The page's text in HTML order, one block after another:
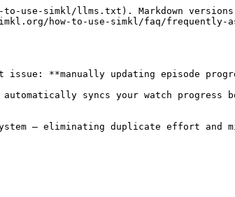
use-simkl/llms.txt). Markdown
how-to-use-simkl/faq/frequently-
issue: **manually updating episode
syncs your watch progress
— eliminating duplicate effort and